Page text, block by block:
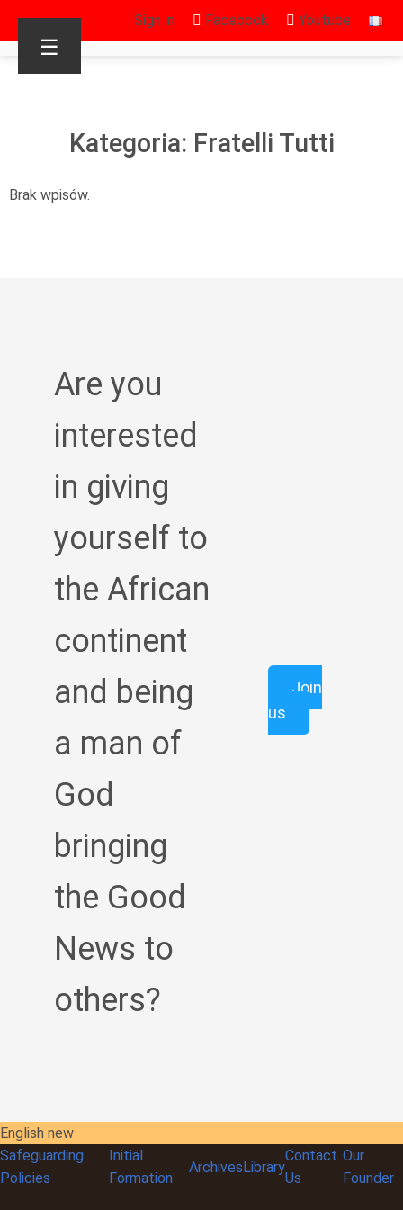
Sign in Facebook Youtube
☰
Kategoria: Fratelli Tutti
Brak wpisów.
Are you
interested
in giving
yourself to
the African
continent
and being
a man of
God
bringing
the Good
News to
others?
Join
us
English new
Safeguarding
Policies
Initial
Formation
ArchivesLibrary
Contact
Us
Our
Founder